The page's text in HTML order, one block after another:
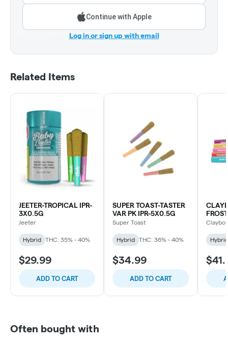
Continue with Apple
Log in or sign up with email
Related Items
JEETER-TROPICAL IPR-
3X0.5G
Jeeter
Hybrid THC: 35% - 40%
$29.99
ADD TO CART
SUPER TOAST-TASTER
VAR PK IPR-5X0.5G
Super Toast
Hybrid THC: 36% - 40%
$34.99
ADD TO CART
Hybrid
Often bought with